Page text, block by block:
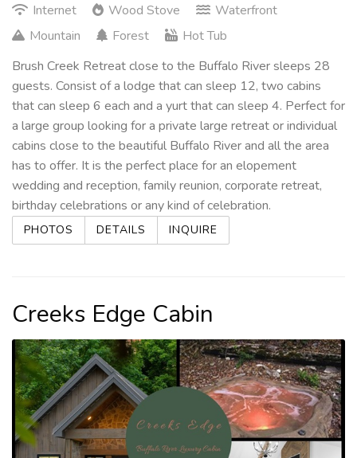
Internet
Wood Stove
Waterfront
Mountain
Forest
Hot Tub
Brush Creek Retreat close to the Buffalo River sleeps 28
guests. Consist of a lodge that can sleep 12, two cabins
that can sleep 6 each and a yurt that can sleep 4. Perfect for
a large group looking for a private large retreat or individual
cabins close to the beautiful Buffalo River and all the area
has to offer. It is the perfect place for an elopement
wedding and reception, family reunion, corporate retreat,
birthday celebrations or any kind of celebration.
PHOTOS DETAILS INQUIRE
Creeks Edge Cabin